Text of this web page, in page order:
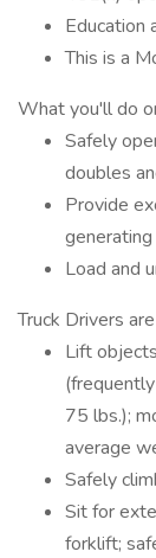
Education
This is a
What you'll do
Safely
doubles
Provide
Load and
Truck Drivers
Lift
75 lbs.);
average
Safely
Sit for
forklift;